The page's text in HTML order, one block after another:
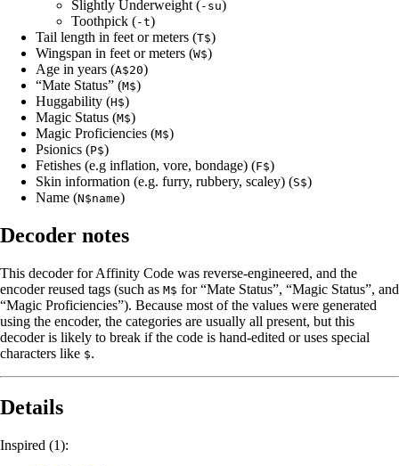
Slightly Underweight (-su)
Toothpick (-t)
Tail length in feet or meters (T$)
Wingspan in feet or meters (W$)
Age in years (A$20)
“Mate Status” (M$)
Huggability (H$)
Magic Status (M$)
Magic Proficiencies (M$)
Psionics (P$)
Fetishes (e.g inflation, vore, bondage) (F$)
Skin information (e.g. furry, rubbery, scaley) (S$)
Name (N$name)
Decoder notes
This decoder for Affinity Code was reverse-engineered, and the
encoder reused tags (such as M$ for “Mate Status”, “Magic Status”, and
“Magic Proficiencies”). Because most of the values were generated
using the encoder, the categories are usually all present, but this
decoder is likely to break if the code is hand-edited or uses special
characters like $.
Details
Inspired (1):